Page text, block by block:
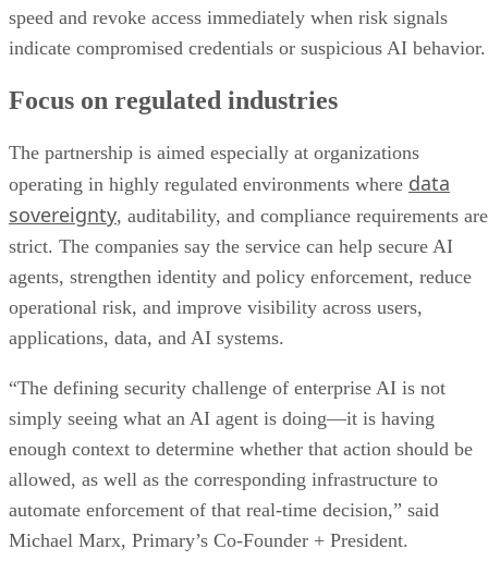
speed and revoke access immediately when risk signals
indicate compromised credentials or suspicious AI behavior.
Focus on regulated industries
The partnership is aimed especially at organizations
operating in highly regulated environments where data
sovereignty, auditability, and compliance requirements are
strict. The companies say the service can help secure AI
agents, strengthen identity and policy enforcement, reduce
operational risk, and improve visibility across users,
applications, data, and AI systems.
“The defining security challenge of enterprise AI is not
simply seeing what an AI agent is doing—it is having
enough context to determine whether that action should be
allowed, as well as the corresponding infrastructure to
automate enforcement of that real-time decision,” said
Michael Marx, Primary’s Co-Founder + President.